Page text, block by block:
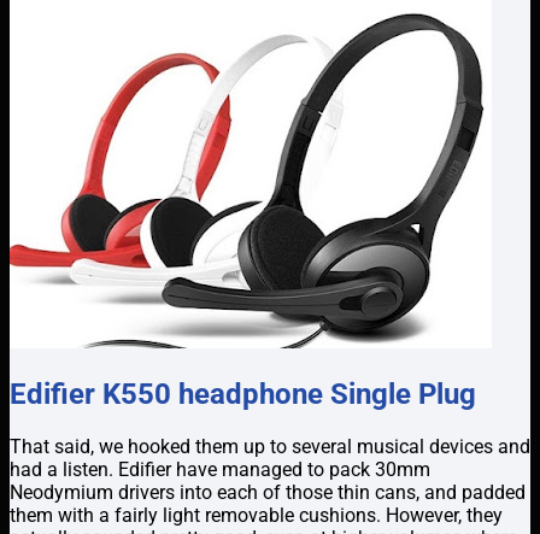
Edifier K550 headphone Single Plug
That said, we hooked them up to several musical devices and
had a listen. Edifier have managed to pack 30mm
Neodymium drivers into each of those thin cans, and padded
them with a fairly light removable cushions. However, they